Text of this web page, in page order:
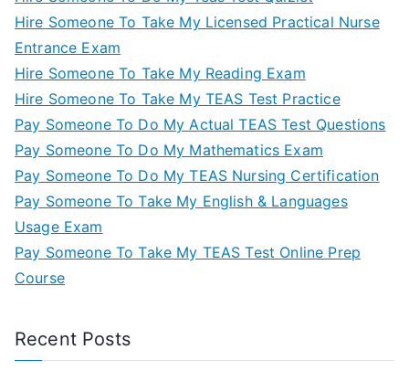
Hire Someone To Take My Licensed Practical Nurse
Entrance Exam
Hire Someone To Take My Reading Exam
Hire Someone To Take My TEAS Test Practice
Pay Someone To Do My Actual TEAS Test Questions
Pay Someone To Do My Mathematics Exam
Pay Someone To Do My TEAS Nursing Certification
Pay Someone To Take My English & Languages
Usage Exam
Pay Someone To Take My TEAS Test Online Prep
Course
Recent Posts